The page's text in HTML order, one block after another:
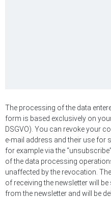
The processing of the data
form is based exclusively on
DSGVO). You can revoke your
e-mail address and their use for
for example via the
of the data processing
unaffected by the revocation.
of receiving the newsletter will
from the newsletter and will be